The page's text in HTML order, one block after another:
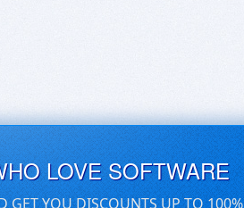
LOVE SOFTWARE
GET YOU DISCOUNTS UP TO 100%